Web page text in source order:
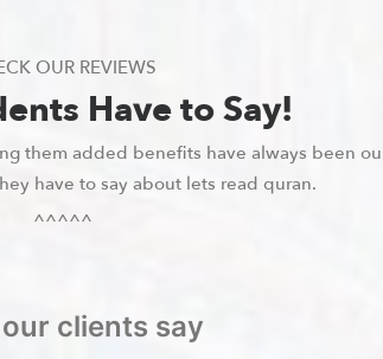
OUR REVIEWS
Have to Say!
them added benefits have always been
have to say about lets read quran.
^^^^^
clients say